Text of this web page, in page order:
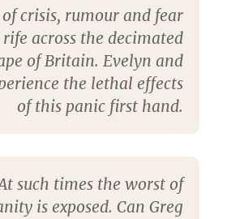
crisis, rumour and fear
across the decimated
of Britain. Evelyn and
the lethal effects
of this panic first hand.
such times the worst of
is exposed. Can Greg